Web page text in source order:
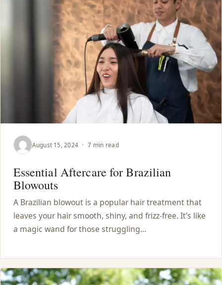
August 15, 2024 · 7 min read
Essential Aftercare for Brazilian
Blowouts
A Brazilian blowout is a popular hair treatment that
leaves your hair smooth, shiny, and frizz-free. It’s like
a magic wand for those struggling…